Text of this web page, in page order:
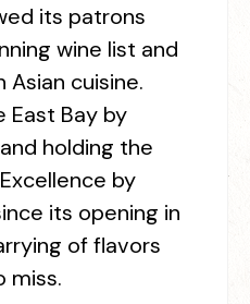
its patrons
wine list and
cuisine.
East Bay by
holding the
by
its opening in
of flavors
miss.